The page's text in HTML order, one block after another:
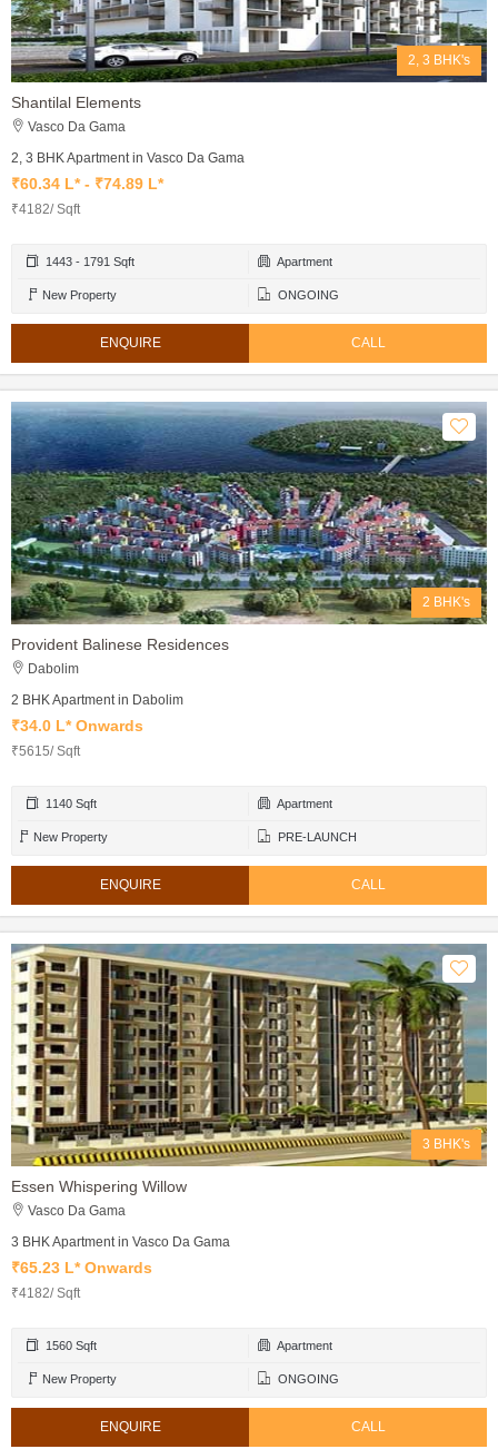
2, 3 BHK's
Shantilal Elements
Vasco Da Gama
2, 3 BHK Apartment in Vasco Da Gama
₹60.34 L* - ₹74.89 L*
₹4182/ Sqft
1443 - 1791 Sqft Apartment
New Property ONGOING
ENQUIRE CALL
2 BHK's
Provident Balinese Residences
Dabolim
2 BHK Apartment in Dabolim
₹34.0 L* Onwards
₹5615/ Sqft
1140 Sqft Apartment
New Property PRE-LAUNCH
ENQUIRE CALL
3 BHK's
Essen Whispering Willow
Vasco Da Gama
3 BHK Apartment in Vasco Da Gama
₹65.23 L* Onwards
₹4182/ Sqft
1560 Sqft Apartment
New Property ONGOING
ENQUIRE CALL